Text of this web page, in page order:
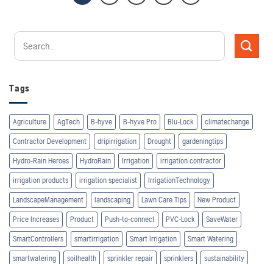
Tags
Agriculture AgTech B-hyve B-hyve Pro Blu-Lock climatechange
Contractor Development dripirrigation Drought gardeningtips
Hydro-Rain Heroes HydroRain Irrigation irrigation contractor
irrigation products irrigation specialist IrrigationTechnology
LandscapeManagement landscaping Lawn Care Tips New Product
Price Increases Product Push-to-connect PVC-Lock SaveWater
SmartControllers smartirrigation Smart Irrigation Smart Watering
smartwatering soilhealth sprinkler repair sprinklers sustainability